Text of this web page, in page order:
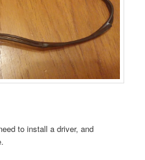
to install a driver, and